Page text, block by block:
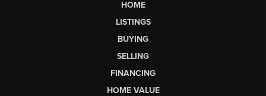
HOME
LISTINGS
BUYING
SELLING
FINANCING
HOME VALUE